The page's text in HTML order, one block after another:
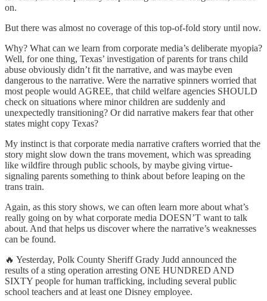
on.
But there was almost no coverage of this top-of-fold story until now.
Why? What can we learn from corporate media’s deliberate myopia?
Well, for one thing, Texas’ investigation of parents for trans child
abuse obviously didn’t fit the narrative, and was maybe even
dangerous to the narrative. Were the narrative spinners worried that
most people would AGREE, that child welfare agencies SHOULD
check on situations where minor children are suddenly and
unexpectedly transitioning? Or did narrative makers fear that other
states might copy Texas?
My instinct is that corporate media narrative crafters worried that the
story might slow down the trans movement, which was spreading
like wildfire through public schools, by maybe giving virtue-
signaling parents something to think about before leaping on the
trans train.
Again, as this story shows, we can often learn more about what’s
really going on by what corporate media DOESN’T want to talk
about. And that helps us discover where the narrative’s weaknesses
can be found.
🔥 Yesterday, Polk County Sheriff Grady Judd announced the
results of a sting operation arresting ONE HUNDRED AND
SIXTY people for human trafficking, including several public
school teachers and at least one Disney employee.